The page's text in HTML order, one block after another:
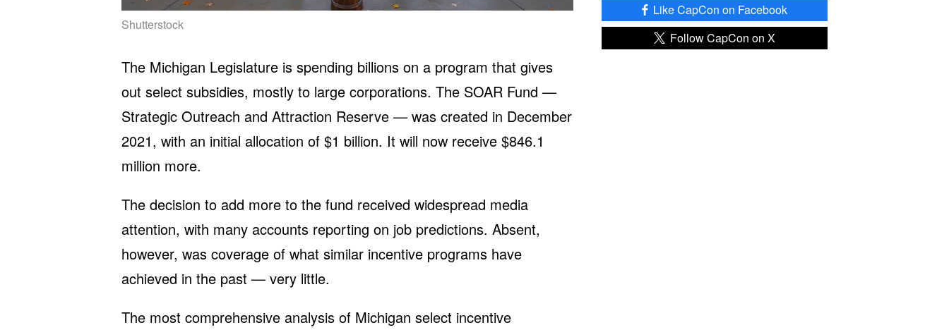
Shutterstock
The Michigan Legislature is spending billions on a program that gives
out select subsidies, mostly to large corporations. The SOAR Fund —
Strategic Outreach and Attraction Reserve — was created in December
2021, with an initial allocation of $1 billion. It will now receive $846.1
million more.
The decision to add more to the fund received widespread media
attention, with many accounts reporting on job predictions. Absent,
however, was coverage of what similar incentive programs have
achieved in the past — very little.
The most comprehensive analysis of Michigan select incentive
Like CapCon on Facebook
Follow CapCon on X